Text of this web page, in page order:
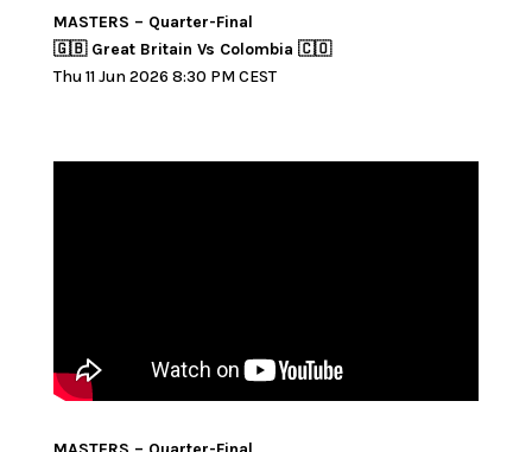
MASTERS – Quarter-Final
🇬🇧 Great Britain Vs Colombia 🇨🇴
Thu 11 Jun 2026 8:30 PM CEST